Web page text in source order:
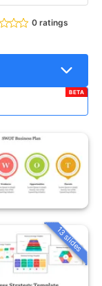
0 ratings
BETA
13 slides